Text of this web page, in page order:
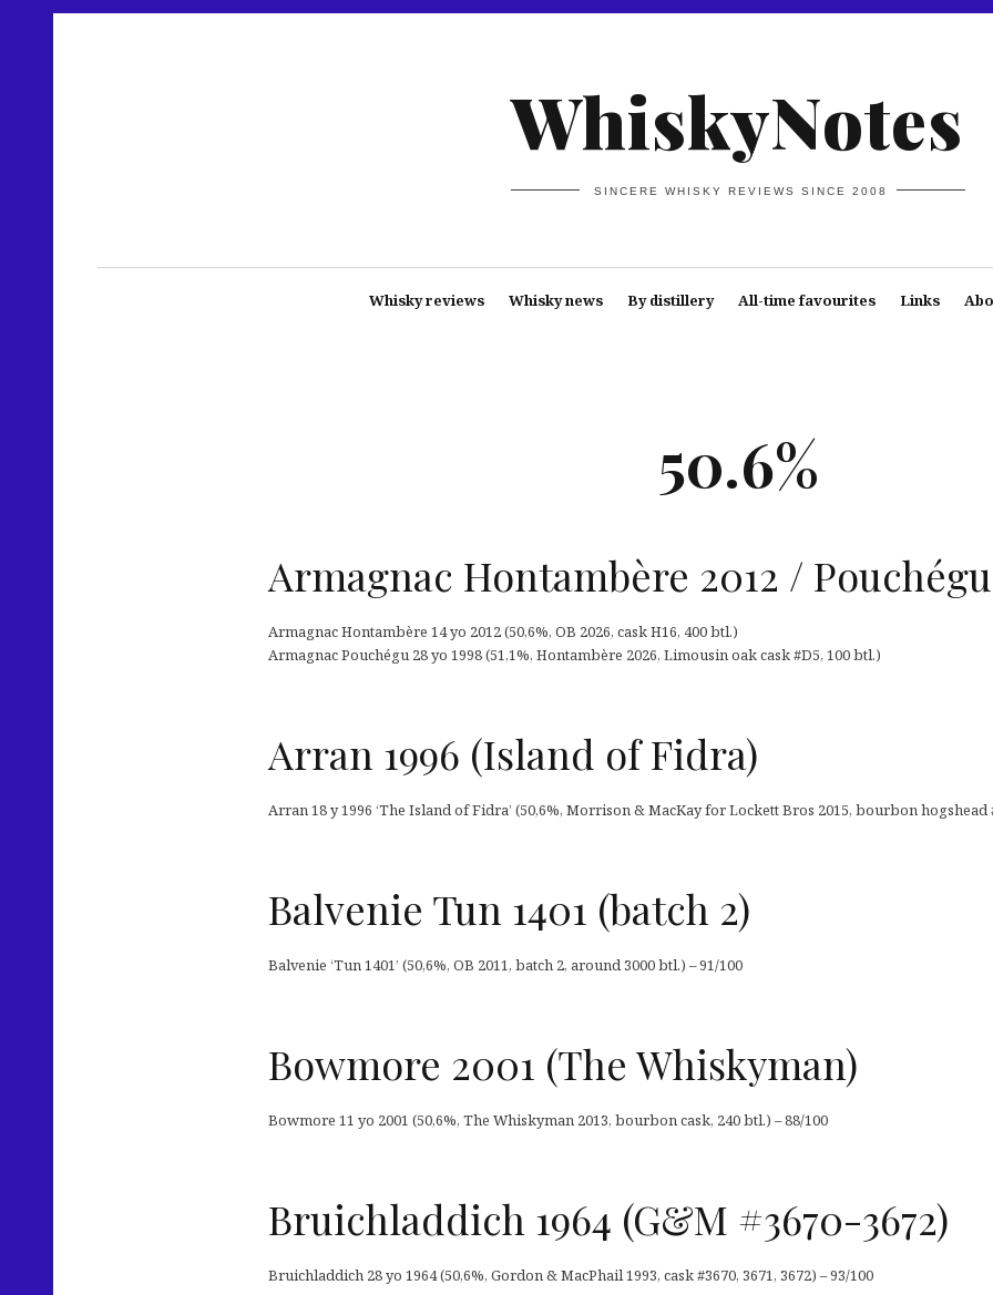
WhiskyNotes
SINCERE WHISKY REVIEWS SINCE 2008
Whisky reviews Whisky news By distillery All-time favourites Links
50.6%
Armagnac Hontambère 2012 / Pouchégu
Armagnac Hontambère 14 yo 2012 (50,6%, OB 2026, cask H16, 400 btl.)
Armagnac Pouchégu 28 yo 1998 (51,1%, Hontambère 2026, Limousin oak cask #D5, 100 btl.)
Arran 1996 (Island of Fidra)
Arran 18 y 1996 ‘The Island of Fidra’ (50,6%, Morrison & MacKay for Lockett Bros 2015, bourbon hogshead
Balvenie Tun 1401 (batch 2)
Balvenie ‘Tun 1401’ (50,6%, OB 2011, batch 2, around 3000 btl.) – 91/100
Bowmore 2001 (The Whiskyman)
Bowmore 11 yo 2001 (50,6%, The Whiskyman 2013, bourbon cask, 240 btl.) – 88/100
Bruichladdich 1964 (G&M #3670-3672)
Bruichladdich 28 yo 1964 (50,6%, Gordon & MacPhail 1993, cask #3670, 3671, 3672) – 93/100